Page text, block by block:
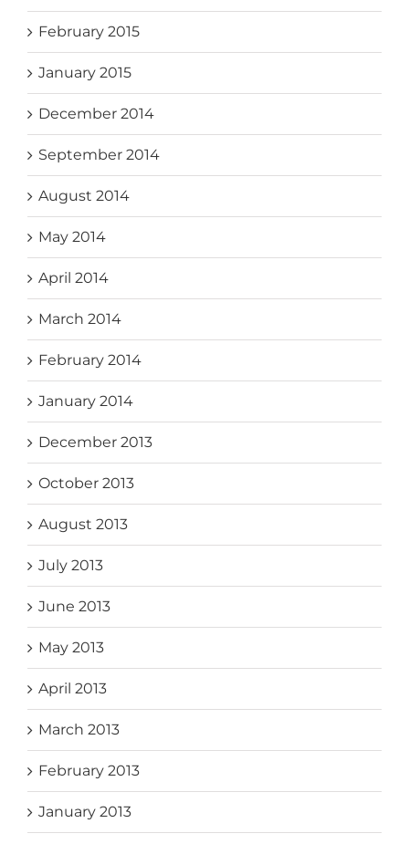
February 2015
January 2015
December 2014
September 2014
August 2014
May 2014
April 2014
March 2014
February 2014
January 2014
December 2013
October 2013
August 2013
July 2013
June 2013
May 2013
April 2013
March 2013
February 2013
January 2013